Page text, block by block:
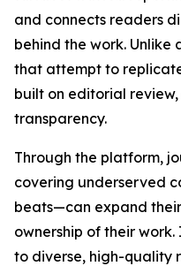
and connects readers
behind the work. Unlike
that attempt to
built on editorial
transparency.
Through the platform,
covering underserved
beats—can expand
ownership of their
to diverse, high-quality